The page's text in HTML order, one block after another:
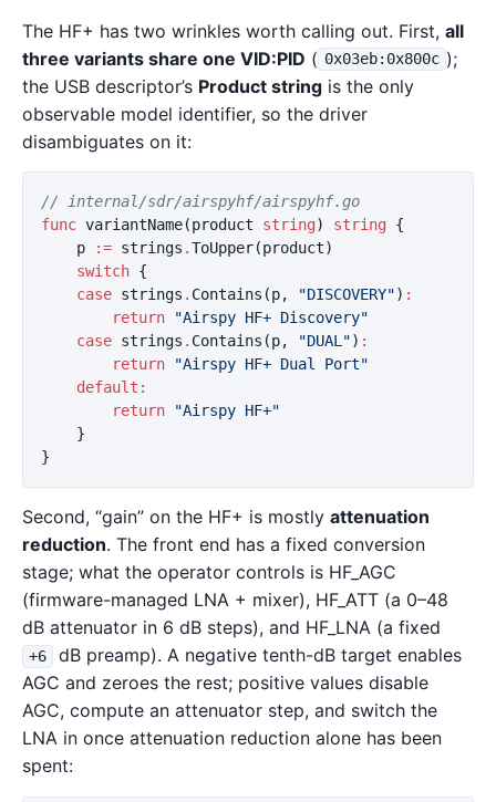
The HF+ has two wrinkles worth calling out. First, all
three variants share one VID:PID ( 0x03eb:0x800c );
the USB descriptor’s Product string is the only
observable model identifier, so the driver
disambiguates on it:
// internal/sdr/airspyhf/airspyhf.go
func variantName(product string) string {
p
:= strings .ToUpper(product)
switch {
case strings . Contains (p, "DISCOVERY") :
return
"Airspy HF+ Discovery"
case strings . Contains (p, "DUAL") :
return
"Airspy HF+ Dual Port"
default :
return
"Airspy HF+"
}
}
Second, “gain” on the HF+ is mostly attenuation
reduction. The front end has a fixed conversion
stage; what the operator controls is HF_AGC
(firmware-managed LNA + mixer), HF_ATT (a 0–48
dB attenuator in 6 dB steps), and HF_LNA (a fixed
+6
dB preamp). A negative tenth-dB target enables
AGC and zeroes the rest; positive values disable
AGC, compute an attenuator step, and switch the
LNA in once attenuation reduction alone has been
spent: